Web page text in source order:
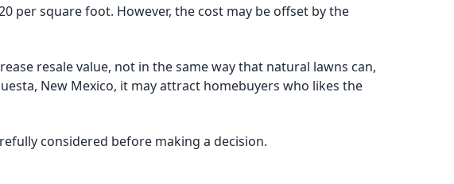
per square foot. However, the cost may be offset by the
resale value, not in the same way that natural lawns can,
New Mexico, it may attract homebuyers who likes the
considered before making a decision.